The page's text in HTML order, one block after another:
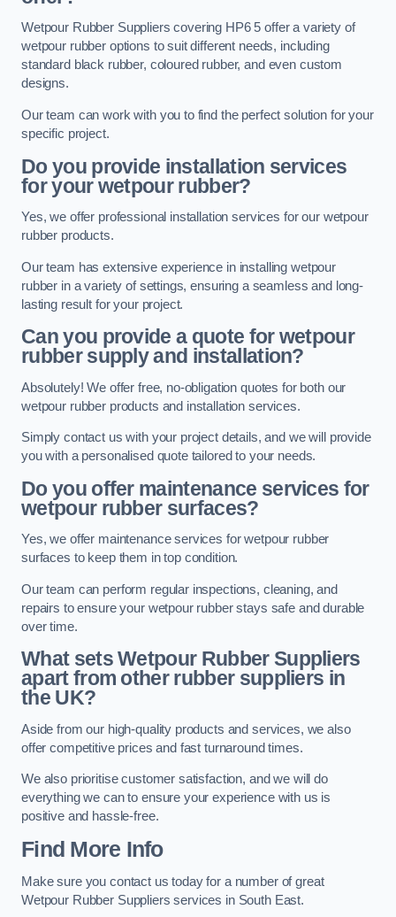
Wetpour Rubber Suppliers covering HP6 5 offer a variety of
wetpour rubber options to suit different needs, including
standard black rubber, coloured rubber, and even custom
designs.
Our team can work with you to find the perfect solution for your
specific project.
Do you provide installation services
for your wetpour rubber?
Yes, we offer professional installation services for our wetpour
rubber products.
Our team has extensive experience in installing wetpour
rubber in a variety of settings, ensuring a seamless and long-
lasting result for your project.
Can you provide a quote for wetpour
rubber supply and installation?
Absolutely! We offer free, no-obligation quotes for both our
wetpour rubber products and installation services.
Simply contact us with your project details, and we will provide
you with a personalised quote tailored to your needs.
Do you offer maintenance services for
wetpour rubber surfaces?
Yes, we offer maintenance services for wetpour rubber
surfaces to keep them in top condition.
Our team can perform regular inspections, cleaning, and
repairs to ensure your wetpour rubber stays safe and durable
over time.
What sets Wetpour Rubber Suppliers
apart from other rubber suppliers in
the UK?
Aside from our high-quality products and services, we also
offer competitive prices and fast turnaround times.
We also prioritise customer satisfaction, and we will do
everything we can to ensure your experience with us is
positive and hassle-free.
Find More Info
Make sure you contact us today for a number of great
Wetpour Rubber Suppliers services in South East.